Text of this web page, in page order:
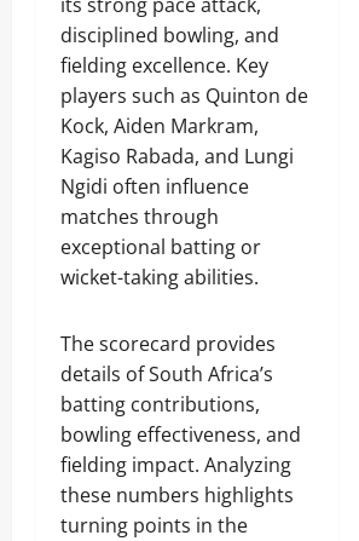
disciplined bowling, and
fielding excellence. Key
players such as Quinton de
Kock, Aiden Markram,
Kagiso Rabada, and Lungi
Ngidi often influence
matches through
exceptional batting or
wicket-taking abilities.
The scorecard provides
details of South Africa’s
batting contributions,
bowling effectiveness, and
fielding impact. Analyzing
these numbers highlights
turning points in the